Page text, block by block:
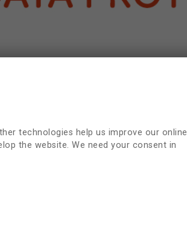
technologies help us improve our online
the website. We need your consent in